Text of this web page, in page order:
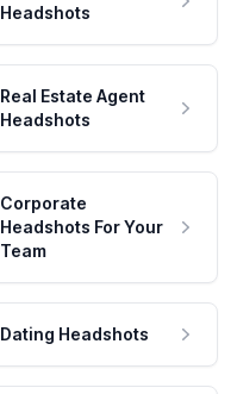
Headshots
Real Estate Agent
Headshots
Corporate
Headshots For Your
Team
Dating Headshots